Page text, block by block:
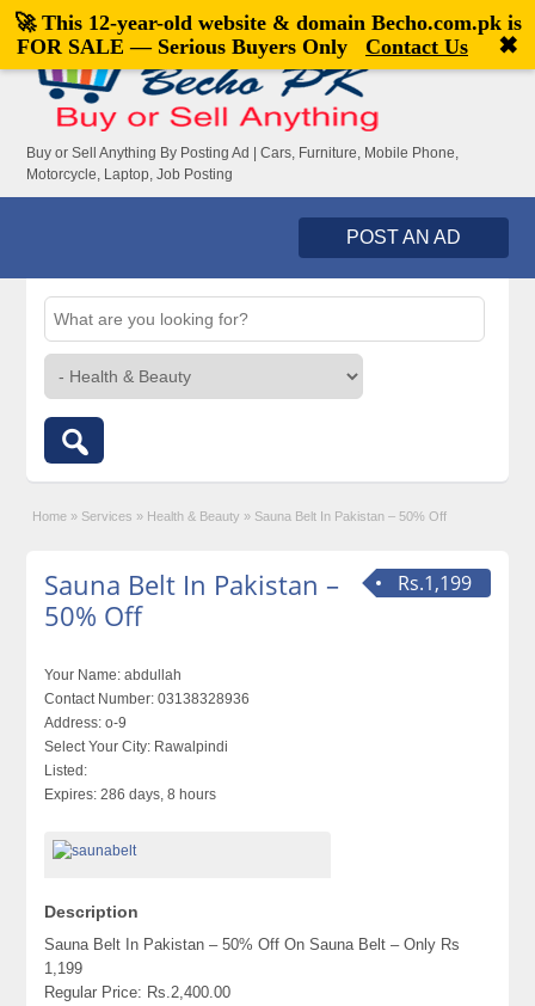
Welcome,visitor![Register|Login]
Buy or Sell Anything By Posting Ad | Cars, Furniture, Mobile Phone,
Motorcycle, Laptop, Job Posting
POST AN AD
Home » Services » Health & Beauty » Sauna Belt In Pakistan – 50% Off
Rs.1,199
Sauna Belt In Pakistan –
50% Off
Your Name: abdullah
Contact Number: 03138328936
Address: o-9
Select Your City: Rawalpindi
Listed:
Expires: 286 days, 8 hours
Description
Sauna Belt In Pakistan – 50% Off On Sauna Belt – Only Rs
1,199
Regular Price: Rs.2,400.00
🚀 This 12-year-old website & domain Becho.com.pkis
FOR SALE — Serious Buyers Only
Contact Us ✖